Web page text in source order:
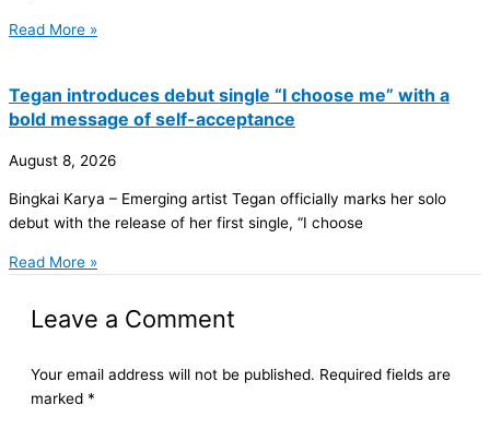
Read More »
Tegan introduces debut single “I choose me” with a
bold message of self-acceptance
August 8, 2026
Bingkai Karya – Emerging artist Tegan officially marks her solo
debut with the release of her first single, “I choose
Read More »
Leave a Comment
Your email address will not be published. Required fields are
marked *